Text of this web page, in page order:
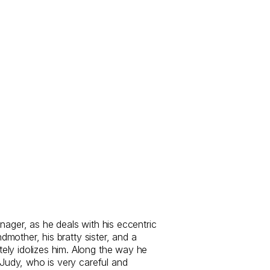
as he deals with his eccentric
his bratty sister, and a
idolizes him. Along the way he
who is very careful and